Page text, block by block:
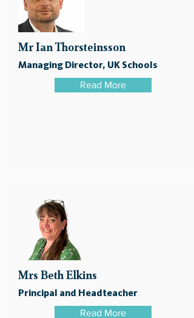
Mr Ian Thorsteinsson
Managing Director, UK Schools
Read More
Mrs Beth Elkins
Principal and Headteacher
Read More